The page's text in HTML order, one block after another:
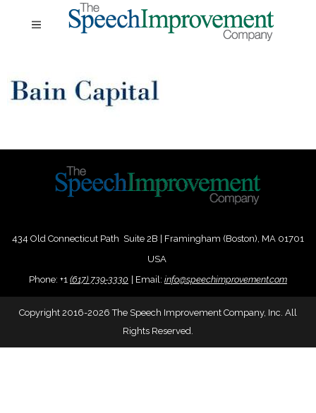
434 Old Connecticut Path Suite 2B | Framingham (Boston), MA 01701
USA
Phone: +1 (617) 739-3330 Email: info@speechimprovement.com
Copyright 2016-2026 The Speech Improvement Company, Inc. All
Rights Reserved.